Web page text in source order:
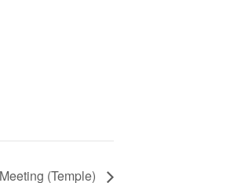
(Temple)